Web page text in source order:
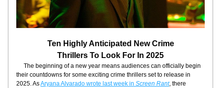
Ten Highly Anticipated New Crime
Thrillers To Look For In 2025
The beginning of a new year means audiences can officially begin
their countdowns for some exciting crime thrillers set to release in
2025. As Aryana Alvarado wrote last week in Screen Rant, there